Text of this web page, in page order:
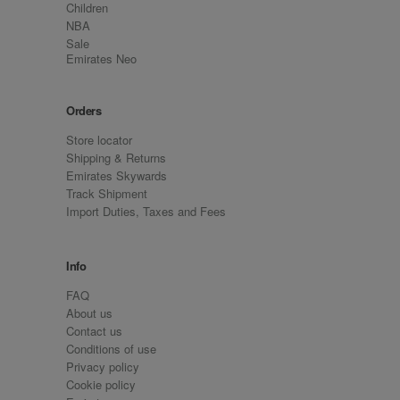
Children
NBA
Sale
Emirates Neo
Orders
Store locator
Shipping & Returns
Emirates Skywards
Track Shipment
Import Duties, Taxes and Fees
Info
FAQ
About us
Contact us
Conditions of use
Privacy policy
Cookie policy